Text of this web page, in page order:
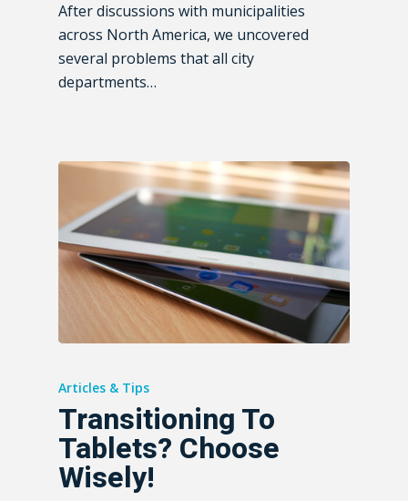
After discussions with municipalities
across North America, we uncovered
several problems that all city
departments…
Articles & Tips
Transitioning To
Tablets? Choose
Wisely!